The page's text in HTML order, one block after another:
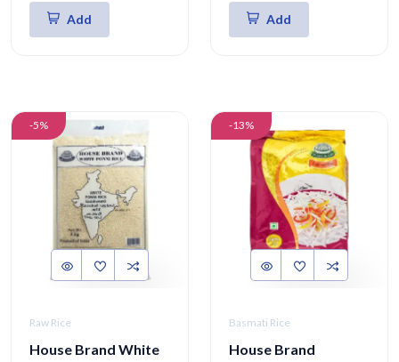
Add Add
-5%
Raw Rice
House Brand White
-13%
Basmati Rice
House Brand